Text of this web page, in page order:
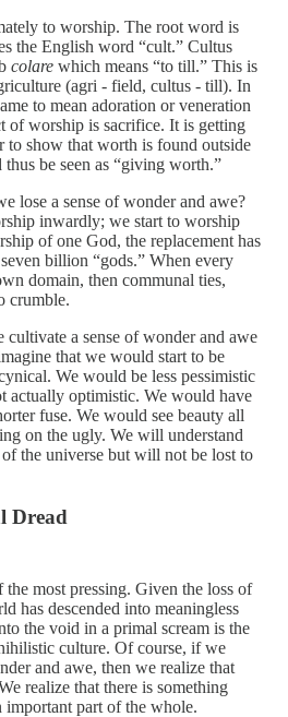
to worship. The root word is
the English word “cult.” Cultus
colare which means “to till.” This is
(agri - field, cultus - till). In
to mean adoration or veneration
of worship is sacrifice. It is getting
to show that worth is found outside
be seen as “giving worth.”
lose a sense of wonder and awe?
inwardly; we start to worship
of one God, the replacement has
billion “gods.” When every
domain, then communal ties,
crumble.
a sense of wonder and awe
that we would start to be
We would be less pessimistic
actually optimistic. We would have
fuse. We would see beauty all
on the ugly. We will understand
the universe but will not be lost to
Dread
most pressing. Given the loss of
has descended into meaningless
the void in a primal scream is the
culture. Of course, if we
and awe, then we realize that
realize that there is something
important part of the whole.